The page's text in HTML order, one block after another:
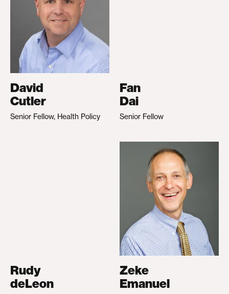
David
Cutler
Senior Fellow, Health Policy
Fan
Dai
Senior Fellow
Rudy
deLeon
Zeke
Emanuel